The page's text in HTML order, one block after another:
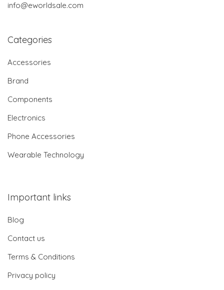
info@eworldsale.com
Categories
Accessories
Brand
Components
Electronics
Phone Accessories
Wearable Technology
Important links
Blog
Contact us
Terms & Conditions
Privacy policy